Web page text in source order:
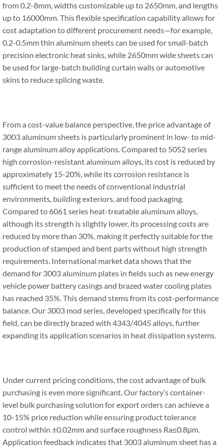
from 0.2-8mm, widths customizable up to 2650mm, and lengths
up to 16000mm. This flexible specification capability allows for
cost adaptation to different procurement needs—for example,
0.2-0.5mm thin aluminum sheets can be used for small-batch
precision electronic heat sinks, while 2650mm wide sheets can
be used for large-batch building curtain walls or automotive
skins to reduce splicing waste.
From a cost-value balance perspective, the price advantage of
3003 aluminum sheets is particularly prominent in low- to mid-
range aluminum alloy applications. Compared to 5052 series
high corrosion-resistant aluminum alloys, its cost is reduced by
approximately 15-20%, while its corrosion resistance is
sufficient to meet the needs of conventional industrial
environments, building exteriors, and food packaging.
Compared to 6061 series heat-treatable aluminum alloys,
although its strength is slightly lower, its processing costs are
reduced by more than 30%, making it perfectly suitable for the
production of stamped and bent parts without high strength
requirements. International market data shows that the
demand for 3003 aluminum plates in fields such as new energy
vehicle power battery casings and brazed water cooling plates
has reached 35%. This demand stems from its cost-performance
balance. Our 3003 mod series, developed specifically for this
field, can be directly brazed with 4343/4045 alloys, further
expanding its application scenarios in heat dissipation systems.
Under current pricing conditions, the cost advantage of bulk
purchasing is even more significant. Our factory’s container-
level bulk purchasing solution for export orders can achieve a
10-15% price reduction while ensuring product tolerance
control within ±0.02mm and surface roughness Ra≤0.8μm.
Application feedback indicates that 3003 aluminum sheet has a